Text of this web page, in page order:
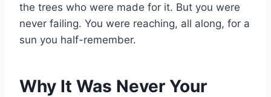
the trees who were made for it. But you were
never failing. You were reaching, all along, for a
sun you half-remember.
Why It Was Never Your